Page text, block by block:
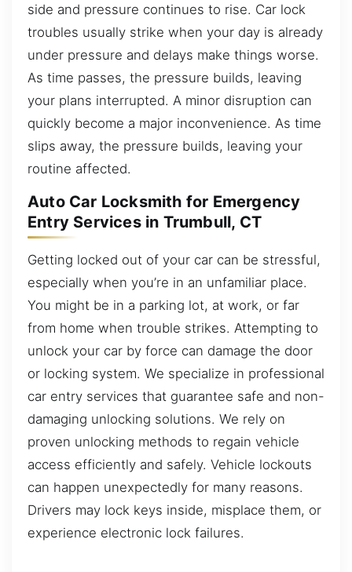
side and pressure continues to rise. Car lock
troubles usually strike when your day is already
under pressure and delays make things worse.
As time passes, the pressure builds, leaving
your plans interrupted. A minor disruption can
quickly become a major inconvenience. As time
slips away, the pressure builds, leaving your
routine affected.
Auto Car Locksmith for Emergency
Entry Services in Trumbull, CT
Getting locked out of your car can be stressful,
especially when you’re in an unfamiliar place.
You might be in a parking lot, at work, or far
from home when trouble strikes. Attempting to
unlock your car by force can damage the door
or locking system. We specialize in professional
car entry services that guarantee safe and non-
damaging unlocking solutions. We rely on
proven unlocking methods to regain vehicle
access efficiently and safely. Vehicle lockouts
can happen unexpectedly for many reasons.
Drivers may lock keys inside, misplace them, or
experience electronic lock failures.